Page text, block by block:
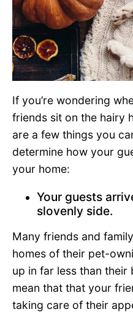
If you’re wondering
friends sit on the hairy
are a few things you
determine how your
your home:
Your guests
slovenly side.
Many friends and
homes of their pet-
up in far less than
mean that that your
taking care of their